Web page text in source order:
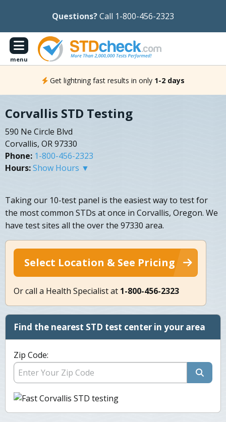
Questions?Call 1-800-456-2323
menu
Get lightning fast results in only 1-2 days
Corvallis STD Testing
590 Ne Circle Blvd
Corvallis, OR 97330
Phone: 1-800-456-2323
Hours:Show Hours ▼
Taking our 10-test panel is the easiest way to test for
the most common STDs at once in Corvallis, Oregon. We
have test sites all the over the 97330 area.
Select Location & See Pricing
Or call a Health Specialist at 1-800-456-2323
Find the nearest STD test center in your area
Zip Code: